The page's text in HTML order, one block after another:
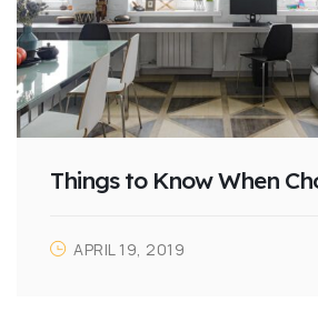
Things to Know When
APRIL 19, 2019